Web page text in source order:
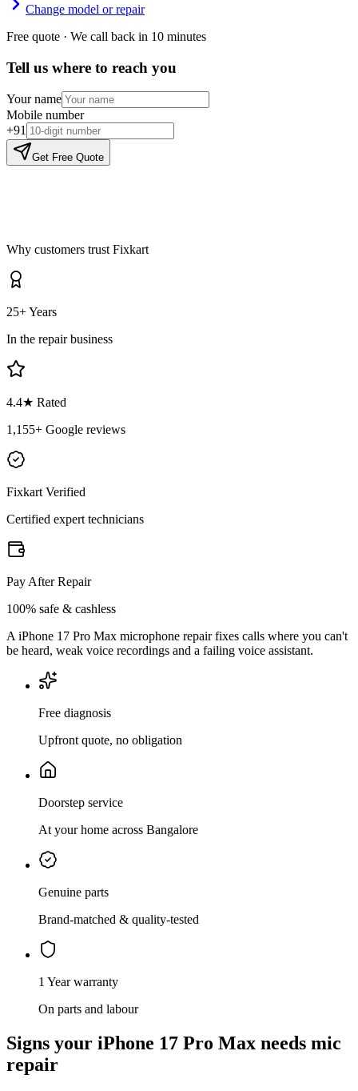
Change model or repair
Free quote · We call back in 10 minutes
Tell us where to reach you
Your name
Mobile number
+91
Get Free Quote
Why customers trust Fixkart
25+ Years
In the repair business
4.4★ Rated
1,155+ Google reviews
Fixkart Verified
Certified expert technicians
Pay After Repair
100% safe & cashless
A iPhone 17 Pro Max microphone repair fixes calls where you can't
be heard, weak voice recordings and a failing voice assistant.
Free diagnosis
Upfront quote, no obligation
Doorstep service
At your home across Bangalore
Genuine parts
Brand-matched & quality-tested
1 Year warranty
On parts and labour
Signs your iPhone 17 Pro Max needs mic
repair